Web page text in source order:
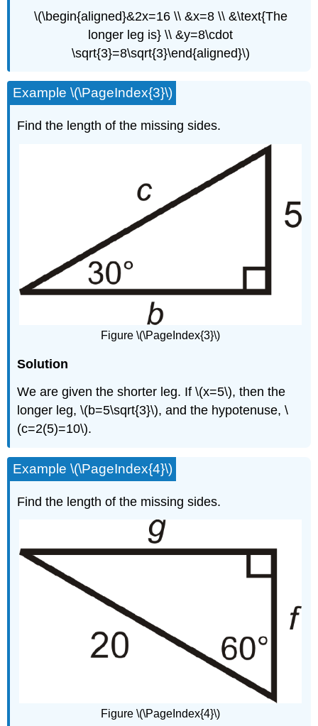
\(\begin{aligned}&2x=16 \\ &x=8 \\ &\text{The
longer leg is} \\ &y=8\cdot
\sqrt{3}=8\sqrt{3}\end{aligned}\)
Example \(\PageIndex{3}\)
Find the length of the missing sides.
Figure \(\PageIndex{3}\)
Solution
We are given the shorter leg. If \(x=5\), then the
longer leg, \(b=5\sqrt{3}\), and the hypotenuse, \
(c=2(5)=10\).
Example \(\PageIndex{4}\)
Find the length of the missing sides.
Figure \(\PageIndex{4}\)